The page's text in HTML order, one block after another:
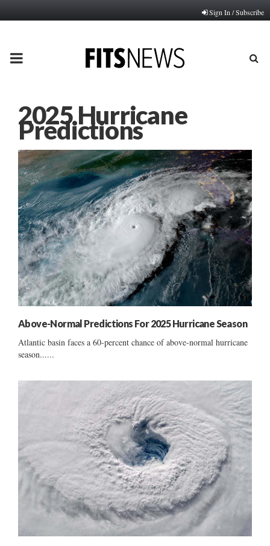
Sign In / Subscribe
PRIMARY
2025 Hurricane
Predictions
Above-Normal Predictions For 2025 Hurricane Season
Atlantic basin faces a 60-percent chance of above-normal hurricane
season......